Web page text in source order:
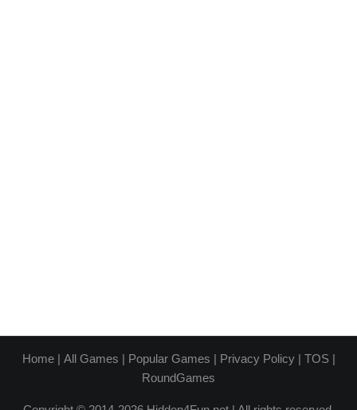
Home| All Games | Popular Games | Privacy Policy| TOS|
RoundGames